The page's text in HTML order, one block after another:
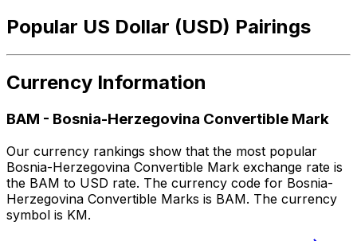
Popular US Dollar (USD) Pairings
Currency Information
BAM - Bosnia-Herzegovina Convertible Mark
Our currency rankings show that the most popular
Bosnia-Herzegovina Convertible Mark exchange rate is
the BAM to USD rate. The currency code for Bosnia-
Herzegovina Convertible Marks is BAM. The currency
symbol is KM.